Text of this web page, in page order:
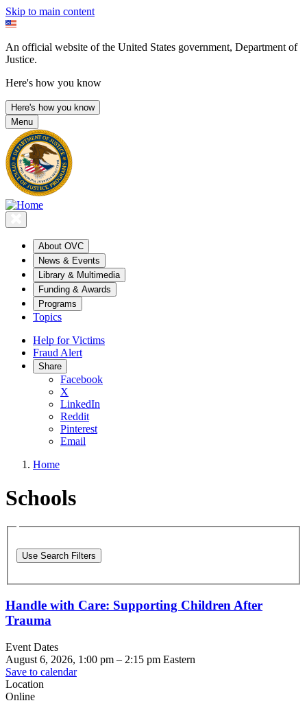
Skip to main content
An official website of the United States government, Department of
Justice.
Here's how you know
Here's how you know
Menu
About OVC
News & Events
Library & Multimedia
Funding & Awards
Programs
Topics
Help for Victims
Fraud Alert
Share
Facebook
X
LinkedIn
Reddit
Pinterest
Email
Home
Schools
Use Search Filters
Handle with Care: Supporting Children After
Trauma
Event Dates
August 6, 2026, 1:00 pm – 2:15 pm Eastern
Save to calendar
Location
Online